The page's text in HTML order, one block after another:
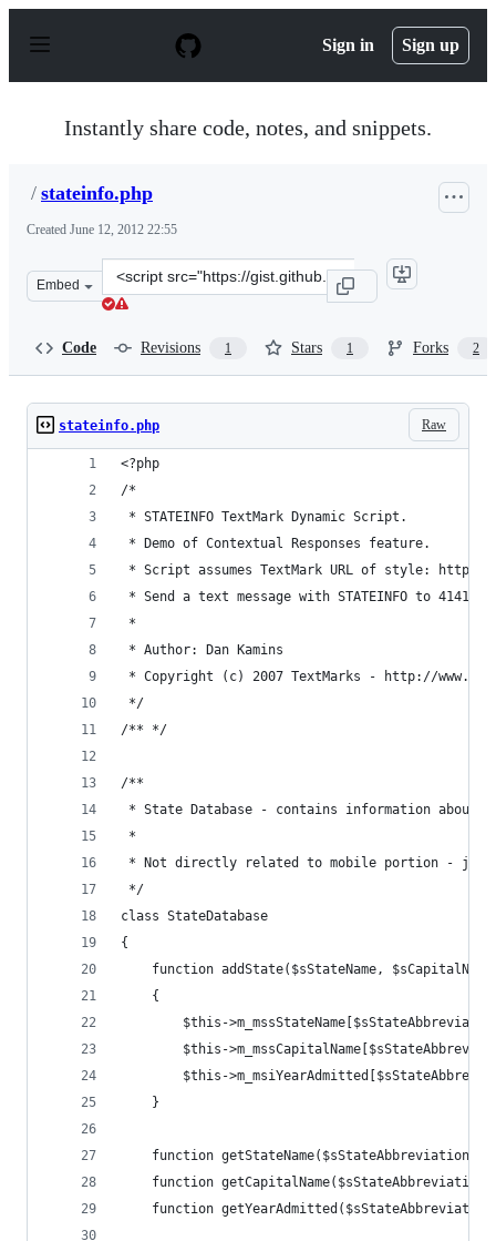
p
Sign in Sign up
Instantly share code, notes, and snippets.
/ stateinfo.php
Created June 12, 2012 22:55
Embed
Clone
this
Code Revisions 1 Stars 1 Forks 2
Raw
stateinfo.php
<?php
/*
* STATEINFO TextMark Dynamic Script.
* Demo of Contextual Responses feature.
* Script assumes TextMark URL of style:
* Send a text message with STATEINFO to
*
* Author: Dan Kamins
* Copyright (c) 2007 TextMarks - http://
*/
/** */
/**
* State Database - contains information about
*
* Not directly related to mobile portion - just
*/
class StateDatabase
{
function addState($sStateName,
    {
$this-
$this-
$this-
    }
function getStateName($sStateAbbreviation)
function
function